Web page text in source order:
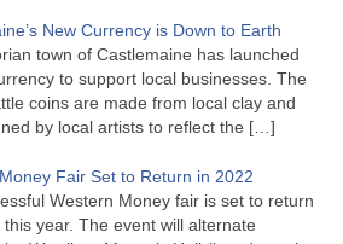
New Currency is Down to Earth
town of Castlemaine has launched
to support local businesses. The
coins are made from local clay and
by local artists to reflect the […]
Fair Set to Return in 2022
Western Money fair is set to return
this year. The event will alternate